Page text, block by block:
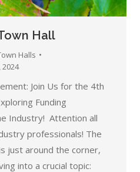
Hall
Halls
2024
Join Us for the 4th
Funding
Industry! Attention all
professionals! The
just around the corner,
into a crucial topic: